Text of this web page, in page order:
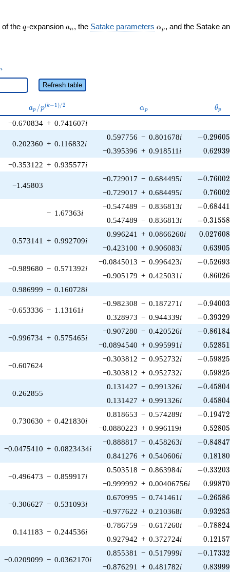
of the q
q-expansion a_n
an , the Satake parameters \alpha_p
αp , and the Satake
Refresh table
a_p /
p^{(k-
1)/2}
ap /p(k−1)/2 \alpha_p
αp θp
−0.670834 + 0.741607i
0.202360 + 0.116832i
0.597756 − 0.801678i -
−0.29605
−0.395396 + 0.918511 i 0.62939
−0.353122 + 0.935577i
−1.45803
−0.729017 − 0.684495i -
−0.76002
−0.729017 + 0.684495i 0.76002
− 1.67363i
−0.547489 − 0.836813i -
−0.68441
0.547489 − 0.836813i -
−0.31558
0.573141 + 0.992709i
0.996241 + 0.0866260i 0.027608
−0.423100 + 0.906083i 0.63905
−0.989680 − 0.571392i
−0.0845013 − 0.996423i -
−0.52693
−0.905179 + 0.425031 i 0.86026
0.986999 − 0.160728i
−0.653336 − 1.13161 i
−0.982308 − 0.187271 i -
−0.94003
0.328973 − 0.944339i -
−0.39329
−0.996734 + 0.575465i
−0.907280 − 0.420526i -
−0.86184
−0.0894540 + 0.995991 i 0.52851
−0.607624
−0.303812 − 0.952732i -
−0.59825
−0.303812 + 0.952732i 0.59825
0.262855
0.131427 − 0.991326i -
−0.45804
0.131427 + 0.991326i 0.45804
0.730630 + 0.421830i
0.818653 − 0.574289i -
−0.19472
−0.0880223 + 0.996119i 0.52805
−0.0475410 + 0.0823434i
−0.888817 − 0.458263i -
−0.84847
0.841276 + 0.540606i 0.18180
−0.496473 − 0.859917i
0.503518 − 0.863984i -
−0.33203
−0.999992 + 0.00406756i 0.99870
−0.306627 − 0.531093i
0.670995 − 0.741461 i -
−0.26586
−0.977622 + 0.210368i 0.93253
0.141183 − 0.244536i
−0.786759 − 0.617260i -
−0.78824
0.927942 + 0.372724i 0.12157
−0.0209099 − 0.0362170i
0.855381 − 0.517999i -
−0.17332
−0.876291 + 0.481782i 0.83999